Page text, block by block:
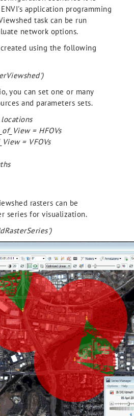
application programming
task can be run
network options.
using the following
you can set one or many
and parameters sets.
= HFOVs
= VFOVs
rasters can be
series for visualization.